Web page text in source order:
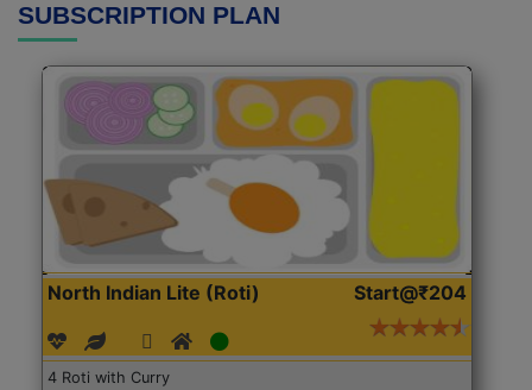
SUBSCRIPTION PLAN
North Indian Lite (Roti) Start@₹204
4 Roti with Curry